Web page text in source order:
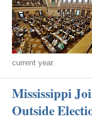
current year.
Mississippi
Outside